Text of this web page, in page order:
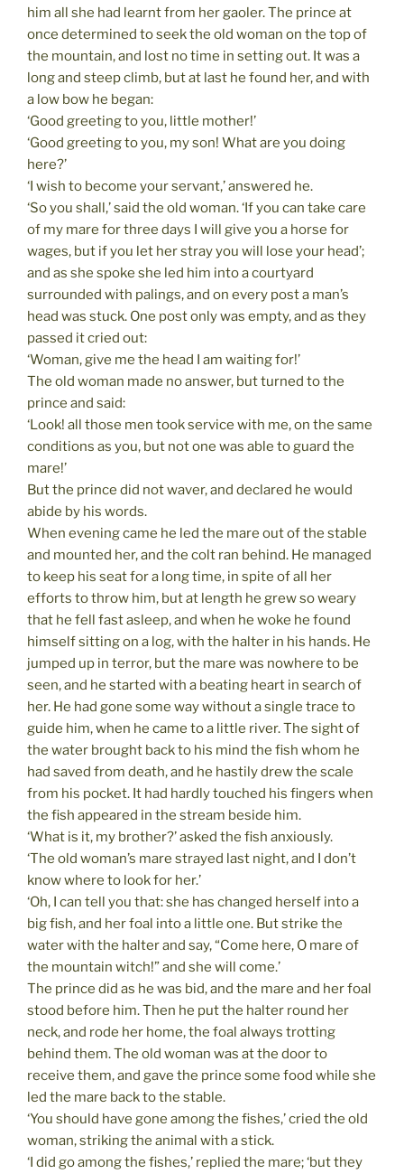
him all she had learnt from her gaoler. The prince at
once determined to seek the old woman on the top of
the mountain, and lost no time in setting out. It was a
long and steep climb, but at last he found her, and with
a low bow he began:
‘Good greeting to you, little mother!’
‘Good greeting to you, my son! What are you doing
here?’
‘I wish to become your servant,’ answered he.
‘So you shall,’ said the old woman. ‘If you can take care
of my mare for three days I will give you a horse for
wages, but if you let her stray you will lose your head’;
and as she spoke she led him into a courtyard
surrounded with palings, and on every post a man’s
head was stuck. One post only was empty, and as they
passed it cried out:
‘Woman, give me the head I am waiting for!’
The old woman made no answer, but turned to the
prince and said:
‘Look! all those men took service with me, on the same
conditions as you, but not one was able to guard the
mare!’
But the prince did not waver, and declared he would
abide by his words.
When evening came he led the mare out of the stable
and mounted her, and the colt ran behind. He managed
to keep his seat for a long time, in spite of all her
efforts to throw him, but at length he grew so weary
that he fell fast asleep, and when he woke he found
himself sitting on a log, with the halter in his hands. He
jumped up in terror, but the mare was nowhere to be
seen, and he started with a beating heart in search of
her. He had gone some way without a single trace to
guide him, when he came to a little river. The sight of
the water brought back to his mind the fish whom he
had saved from death, and he hastily drew the scale
from his pocket. It had hardly touched his fingers when
the fish appeared in the stream beside him.
‘What is it, my brother?’ asked the fish anxiously.
‘The old woman’s mare strayed last night, and I don’t
know where to look for her.’
‘Oh, I can tell you that: she has changed herself into a
big fish, and her foal into a little one. But strike the
water with the halter and say, “Come here, O mare of
the mountain witch!” and she will come.’
The prince did as he was bid, and the mare and her foal
stood before him. Then he put the halter round her
neck, and rode her home, the foal always trotting
behind them. The old woman was at the door to
receive them, and gave the prince some food while she
led the mare back to the stable.
‘You should have gone among the fishes,’ cried the old
woman, striking the animal with a stick.
‘I did go among the fishes,’ replied the mare; ‘but they